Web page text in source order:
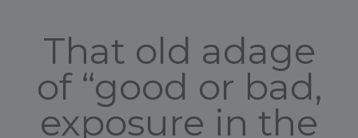
That old adage
of “good or bad,
exposure in the